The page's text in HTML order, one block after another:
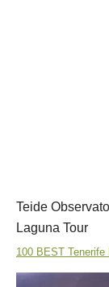
Teide
Laguna Tour
100 BEST